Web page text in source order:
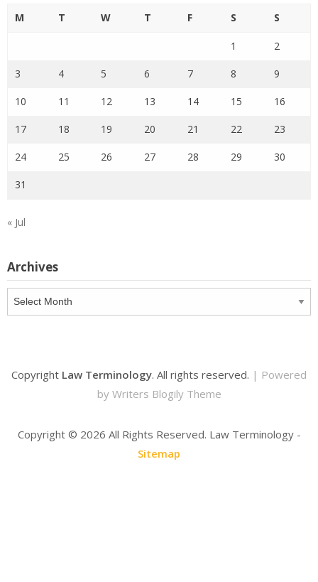
M T W T F S S
1 2
3 4 5 6 7 8 9
10 11 12 13 14 15 16
17 18 19 20 21 22 23
24 25 26 27 28 29 30
31
« Jul
Archives
Archives
Copyright Law Terminology. All rights reserved. | Powered
by Writers Blogily Theme
Copyright © 2026 All Rights Reserved. Law Terminology -
Sitemap